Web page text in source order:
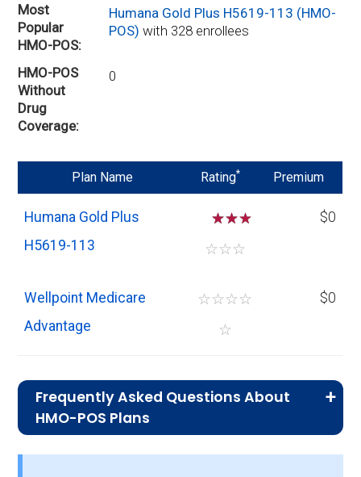
Most
Popular
HMO-POS
Humana Gold Plus H5619-113 (HMO-
POS)with 328 enrollees
HMO-POS
Without
Drug
Coverage
0
Plan Name Rating* Premium
Humana Gold Plus
H5619-113
☆☆
☆☆☆
$0
Wellpoint Medicare
Advantage
☆☆☆☆
☆
$0
Frequently Asked Questions About
HMO-POS Plans